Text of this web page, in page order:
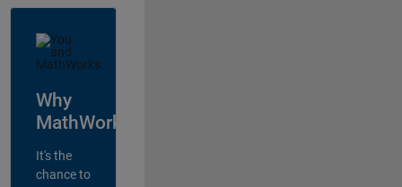
Why
MathWorks?
It's the
chance to